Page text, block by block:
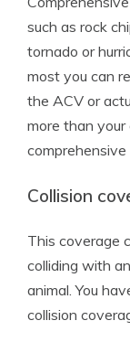
such as rock
tornado or
most you can
the ACV or
more than your
comprehensive
Collision
This coverage
colliding with
animal. You
collision